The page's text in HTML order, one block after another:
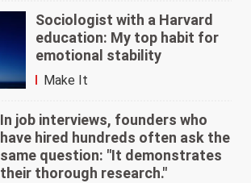
Sociologist with a Harvard
education: My top habit for
emotional stability
Make It
In job interviews, founders who
have hired hundreds often ask the
same question: "It demonstrates
their thorough research."